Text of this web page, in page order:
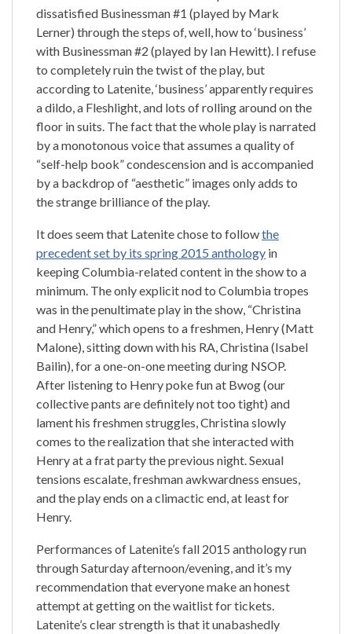
dissatisfied Businessman #1 (played by Mark
Lerner) through the steps of, well, how to ‘business’
with Businessman #2 (played by Ian Hewitt). I refuse
to completely ruin the twist of the play, but
according to Latenite, ‘business’ apparently requires
a dildo, a Fleshlight, and lots of rolling around on the
floor in suits. The fact that the whole play is narrated
by a monotonous voice that assumes a quality of
“self-help book” condescension and is accompanied
by a backdrop of “aesthetic” images only adds to
the strange brilliance of the play.
It does seem that Latenite chose to followthe
precedent set by its spring 2015 anthology in
keeping Columbia-related content in the show to a
minimum. The only explicit nod to Columbia tropes
was in the penultimate play in the show, “Christina
and Henry,” which opens to a freshmen, Henry (Matt
Malone), sitting down with his RA, Christina (Isabel
Bailin), for a one-on-one meeting during NSOP.
After listening to Henry poke fun at Bwog (our
collective pants are definitely not too tight) and
lament his freshmen struggles, Christina slowly
comes to the realization that she interacted with
Henry at a frat party the previous night. Sexual
tensions escalate, freshman awkwardness ensues,
and the play ends on a climactic end, at least for
Henry.
Performances of Latenite’s fall 2015 anthology run
through Saturday afternoon/evening, and it’s my
recommendation that everyone make an honest
attempt at getting on the waitlist for tickets.
Latenite’s clear strength is that it unabashedly